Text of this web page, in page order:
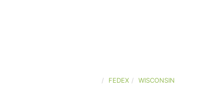
FEDEX WISCONSIN